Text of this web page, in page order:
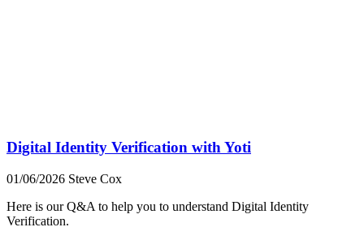
Digital Identity Verification with Yoti
01/06/2026 Steve Cox
Here is our Q&A to help you to understand Digital Identity
Verification.